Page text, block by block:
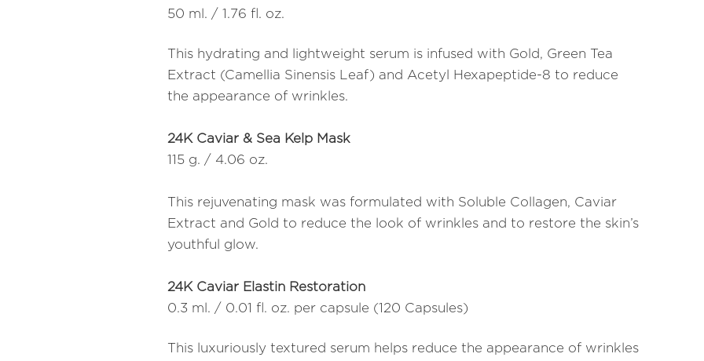
50 ml. / 1.76 fl. oz.
This hydrating and lightweight serum is infused with Gold, Green Tea
Extract (Camellia Sinensis Leaf) and Acetyl Hexapeptide-8 to reduce
the appearance of wrinkles.
24K Caviar & Sea Kelp Mask
115 g. / 4.06 oz.
This rejuvenating mask was formulated with Soluble Collagen, Caviar
Extract and Gold to reduce the look of wrinkles and to restore the skin’s
youthful glow.
24K Caviar Elastin Restoration
0.3 ml. / 0.01 fl. oz. per capsule (120 Capsules)
This luxuriously textured serum helps reduce the appearance of wrinkles